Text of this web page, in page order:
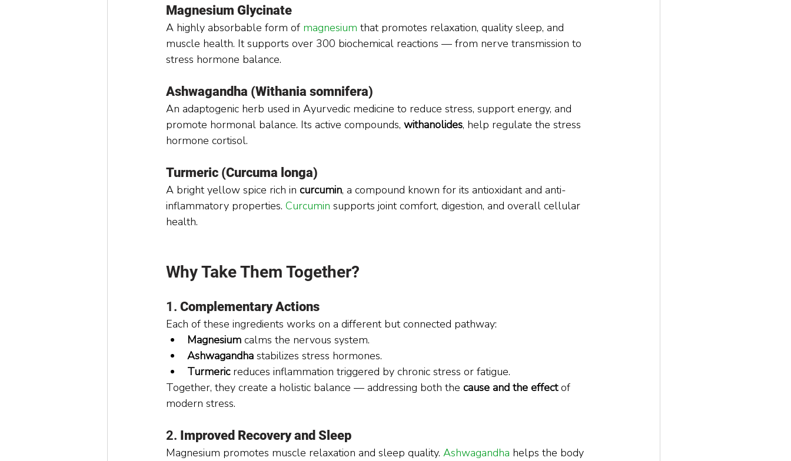
Magnesium Glycinate
A highly absorbable form of magnesium that promotes relaxation, quality sleep, and
muscle health. It supports over 300 biochemical reactions — from nerve transmission to
stress hormone balance.
Ashwagandha (Withania somnifera)
An adaptogenic herb used in Ayurvedic medicine to reduce stress, support energy, and
promote hormonal balance. Its active compounds, withanolides, help regulate the stress
hormone cortisol.
Turmeric (Curcuma longa)
A bright yellow spice rich in curcumin, a compound known for its antioxidant and anti-
inflammatory properties. Curcumin supports joint comfort, digestion, and overall cellular
health.
Why Take Them Together?
1. Complementary Actions
Each of these ingredients works on a different but connected pathway:
Magnesium calms the nervous system.
Ashwagandha stabilizes stress hormones.
Turmeric reduces inflammation triggered by chronic stress or fatigue.
Together, they create a holistic balance — addressing both the cause and the effect of
modern stress.
2. Improved Recovery and Sleep
Magnesium promotes muscle relaxation and sleep quality. Ashwagandha helps the body